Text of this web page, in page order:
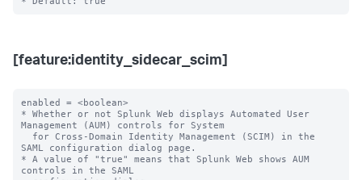
[feature:identity_sidecar_scim]
enabled = <boolean>
* Whether or not Splunk Web displays Automated User
Management (AUM) controls for System
SAML configuration dialog page.
* A value of "true" means that Splunk Web shows AUM
controls in the SAML